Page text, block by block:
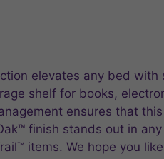
elevates any bed
shelf for books,
ensures that
finish stands out in
items. We hope you